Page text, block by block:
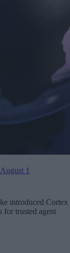
1
introduced Cortex
for trusted agent